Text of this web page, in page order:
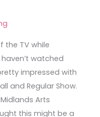
the TV while
watched
impressed with
and Regular Show.
Arts
this might be a